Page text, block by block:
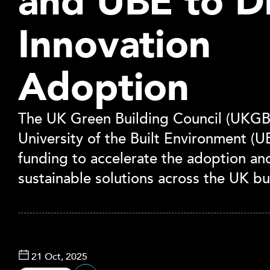
Innovation
Adoption
The UK Green Building Council
University of the Built Environment
funding to accelerate the adoption
sustainable solutions across the UK
21 Oct, 2025